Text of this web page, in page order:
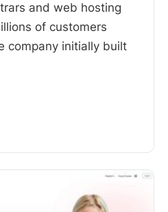
and web hosting
of customers
company initially built